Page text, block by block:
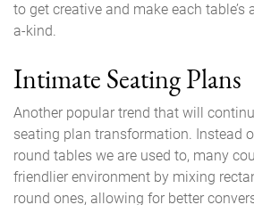
to get creative and make each table’s
a-kind.
Intimate Seating Plans
Another popular trend that will
seating plan transformation. Instead
round tables we are used to, many
friendlier environment by mixing
round ones, allowing for better